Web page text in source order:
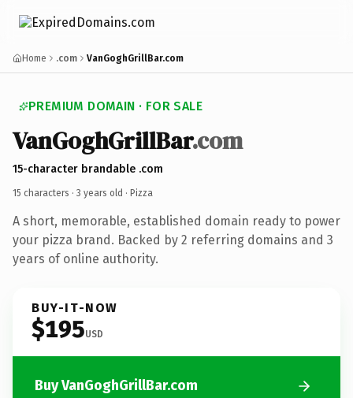
Home .com VanGoghGrillBar.com
PREMIUM DOMAIN · FOR SALE
VanGoghGrillBar.com
15-character brandable .com
15 characters · 3 years old · Pizza
A short, memorable, established domain ready to power
your pizza brand. Backed by 2 referring domains and 3
years of online authority.
BUY-IT-NOW
$195USD
Buy VanGoghGrillBar.com